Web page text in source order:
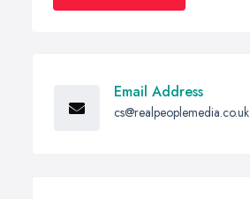
Email Address
cs@realpeoplemedia.co.uk